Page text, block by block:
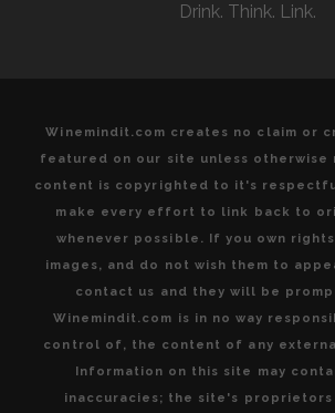
DI
Drink. Think. Link.
Winemindit.com creates no claim or
featured on our site unless otherwise
content is copyrighted to it's
make every effort to link back to
whenever possible. If you own
images, and do not wish them to
contact us and they will be
Winemindit.com is in no way
control of, the content of any
Information on this site may
inaccuracies; the site's proprietors